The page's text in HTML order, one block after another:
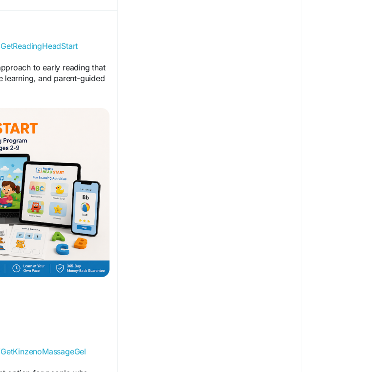
to early reading that
learning, and parent-guided